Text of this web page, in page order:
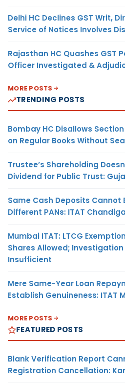
Delhi HC Declines GST Writ,
Service of Notices Involves
Rajasthan HC Quashes GST
Officer Investigated &
MORE POSTS
TRENDING POSTS
Bombay HC Disallows
on Regular Books Without
Trustee’s Shareholding
Dividend for Public Trust:
Same Cash Deposits Cannot
Different PANs: ITAT
Mumbai ITAT: LTCG
Shares Allowed;
Insufficient
Mere Same-Year Loan
Establish Genuineness: ITAT
MORE POSTS
FEATURED POSTS
Blank Verification Report
Registration Cancellation: